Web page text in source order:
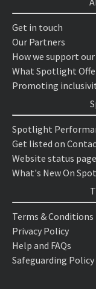
Get in touch
Our Partners
How we support
What Spotlight
Promoting
Spotlight
Get listed on
Website status page
What's New On
Terms & Conditions
Privacy Policy
Help and FAQs
Safeguarding Policy